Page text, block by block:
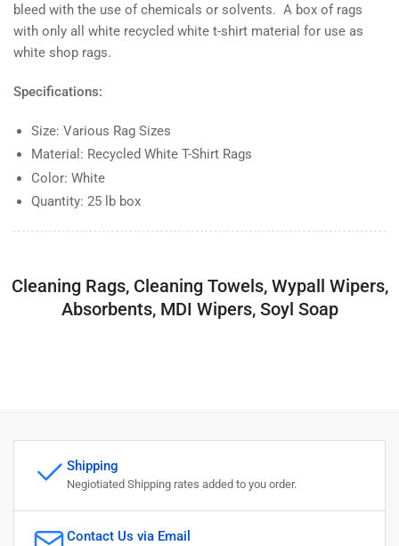
bleed with the use of chemicals or solvents. A box of rags
with only all white recycled white t-shirt material for use as
white shop rags.
Specifications:
Size: Various Rag Sizes
Material: Recycled White T-Shirt Rags
Color: White
Quantity: 25 lb box
Cleaning Rags, Cleaning Towels, Wypall Wipers,
Absorbents, MDI Wipers, Soyl Soap
Shipping
Negiotiated Shipping rates added to you order.
Contact Us via Email